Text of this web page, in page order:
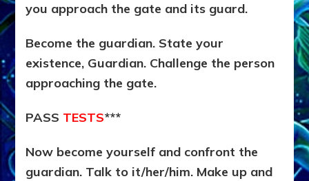
you approach the gate and its guard.
Become the guardian. State your
existence, Guardian. Challenge the person
approaching the gate.
PASS TESTS***
Now become yourself and confront the
guardian. Talk to it/her/him. Make up and